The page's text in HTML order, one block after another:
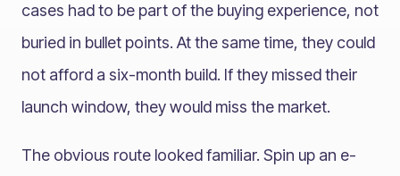
cases had to be part of the buying experience, not
buried in bullet points. At the same time, they could
not afford a six-month build. If they missed their
launch window, they would miss the market.
The obvious route looked familiar. Spin up an e-